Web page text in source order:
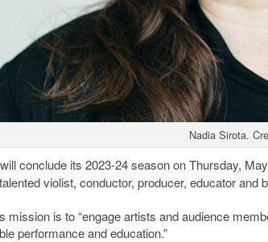
Nadia Sirota.
will conclude its 2023-24 season on Thursday,
violist, conductor, producer, educator
mission is to “engage artists and audience
performance and education.”